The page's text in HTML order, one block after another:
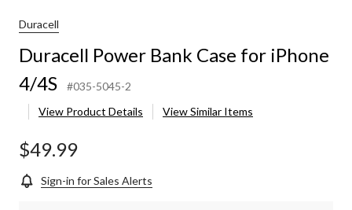
Duracell
Duracell Power Bank Case for iPhone
4/4S
#035-5045-2
View Product Details
View Similar Items
$49.99
Sign-in for Sales Alerts